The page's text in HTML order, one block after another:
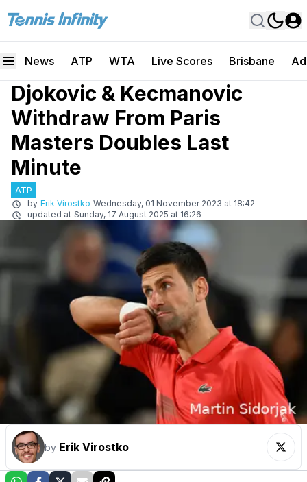
News ATP WTA Live Scores Brisbane
Djokovic & Kecmanovic
Withdraw From Paris
Masters Doubles Last
Minute
ATP
by Erik Virostko Wednesday, 01 November 2023 at 18:42
updated at Sunday, 17 August 2025 at 16:26
by Erik Virostko